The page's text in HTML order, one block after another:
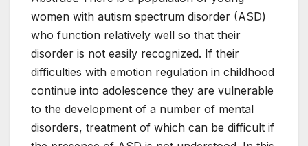
women with autism spectrum disorder (ASD)
who function relatively well so that their
disorder is not easily recognized. If their
difficulties with emotion regulation in childhood
continue into adolescence they are vulnerable
to the development of a number of mental
disorders, treatment of which can be difficult if